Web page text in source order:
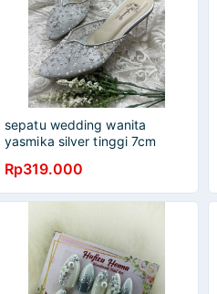
sepatu wedding wanita
yasmika silver tinggi 7cm
Rp319.000